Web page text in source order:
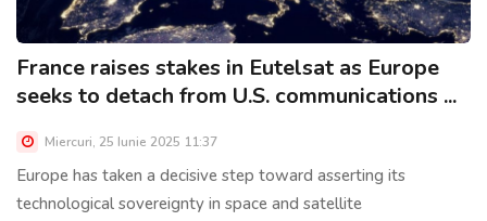
France raises stakes in Eutelsat as Europe
seeks to detach from U.S. communications ...
Miercuri, 25 Iunie 2025 11:37
Europe has taken a decisive step toward asserting its
technological sovereignty in space and satellite